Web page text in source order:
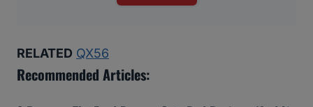
RELATED QX56
Recommended Articles: